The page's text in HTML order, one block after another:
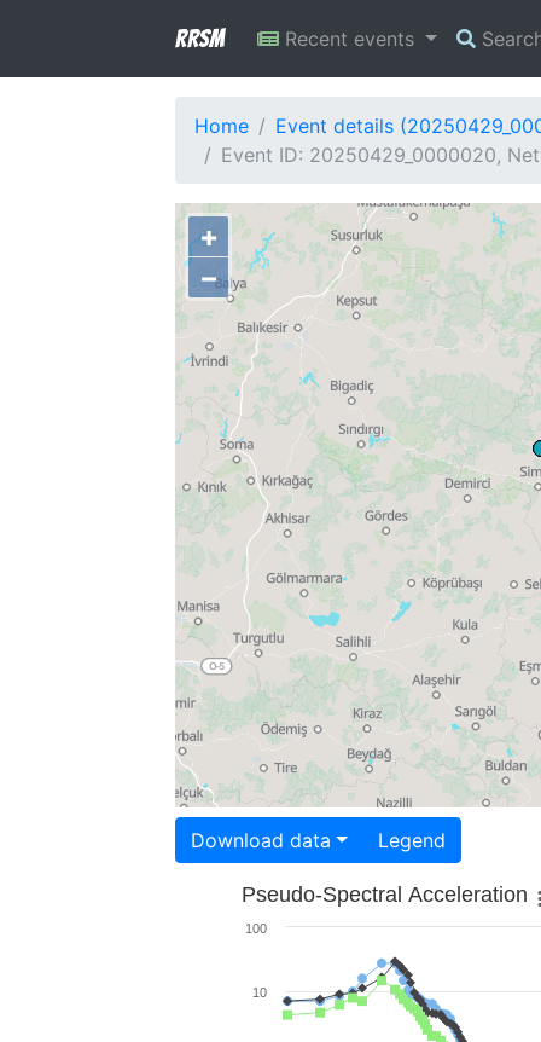
RRSM Recent events
Home
Event details
Event ID: 20250429_0000020,
+
−
Download data Legend
Pseudo-Spectral Acceleration
10
100